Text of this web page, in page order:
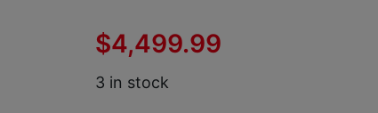
$4,499.99
3 in stock